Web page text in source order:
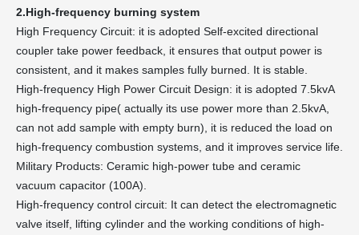
2.High-frequency burning system
High Frequency Circuit: it is adopted Self-excited directional
coupler take power feedback, it ensures that output power is
consistent, and it makes samples fully burned. It is stable.
High-frequency High Power Circuit Design: it is adopted 7.5kvA
high-frequency pipe( actually its use power more than 2.5kvA,
can not add sample with empty burn), it is reduced the load on
high-frequency combustion systems, and it improves service life.
Military Products: Ceramic high-power tube and ceramic
vacuum capacitor (100A).
High-frequency control circuit: It can detect the electromagnetic
valve itself, lifting cylinder and the working conditions of high-